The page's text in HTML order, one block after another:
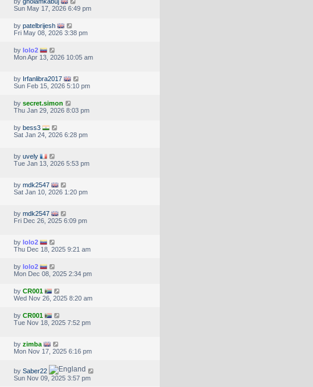
Sun May 17, 2026 6:49 pm
by patelbrijesh
Fri May 08, 2026 3:38 pm
by lolo2
Mon Apr 13, 2026 10:05 am
by Irfanlibra2017
Sun Feb 15, 2026 5:10 pm
by secret.simon
Thu Jan 29, 2026 8:03 pm
by bess3
Sat Jan 24, 2026 6:28 pm
by uvely
Tue Jan 13, 2026 5:53 pm
by mdk2547
Sat Jan 10, 2026 1:20 pm
by mdk2547
Fri Dec 26, 2025 6:09 pm
by lolo2
Thu Dec 18, 2025 9:21 am
by lolo2
Mon Dec 08, 2025 2:34 pm
by CR001
Wed Nov 26, 2025 8:20 am
by CR001
Tue Nov 18, 2025 7:52 pm
by zimba
Mon Nov 17, 2025 6:16 pm
by Saber22
Sun Nov 09, 2025 3:57 pm